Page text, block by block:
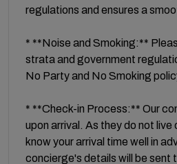
regulations and ensures a
* **Noise and Smoking:**
strata and government
No Party and No Smoking
* **Check-in Process:** Our
upon arrival. As they do not
know your arrival time well in
concierge's details will be sent